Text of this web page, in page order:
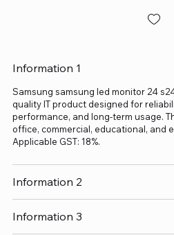
Information 1
Samsung samsung led monitor 24
quality IT product designed for
performance, and long-term usage.
office, commercial, educational, and
Applicable GST: 18%.
Information 2
Information 3